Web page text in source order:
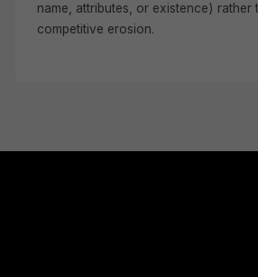
name, attributes, or existence) rather
competitive erosion.